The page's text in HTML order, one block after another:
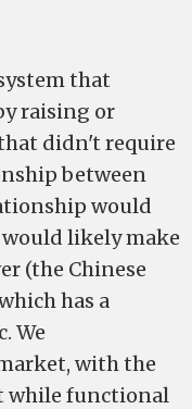
that
raising or
didn't require
between
would
likely make
(the Chinese
has a
We
with the
while functional